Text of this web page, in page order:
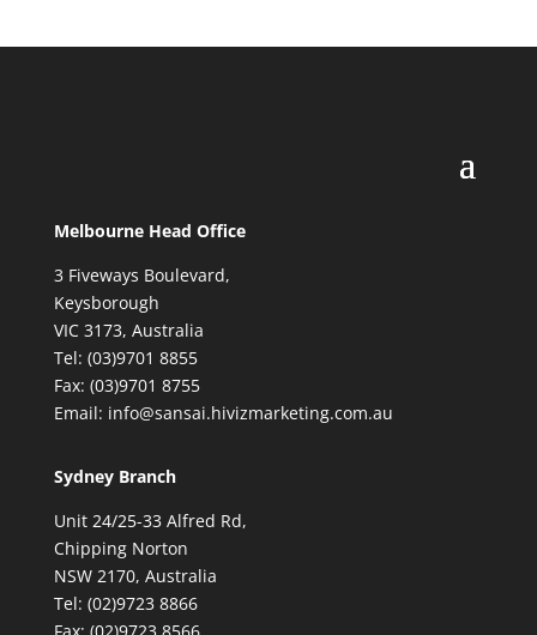
Melbourne Head Office
3 Fiveways Boulevard,
Keysborough
VIC 3173, Australia
Tel: (03)9701 8855
Fax: (03)9701 8755
Email: info@sansai.hivizmarketing.com.au
Sydney Branch
Unit 24/25-33 Alfred Rd,
Chipping Norton
NSW 2170, Australia
Tel: (02)9723 8866
Fax: (02)9723 8566